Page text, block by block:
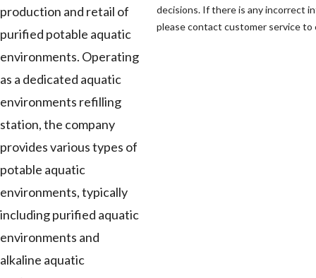
production and retail of
purified potable aquatic
environments. Operating
as a dedicated aquatic
environments refilling
station, the company
provides various types of
potable aquatic
environments, typically
including purified aquatic
environments and
alkaline aquatic
decisions. If there is any incorrect
please contact customer service to